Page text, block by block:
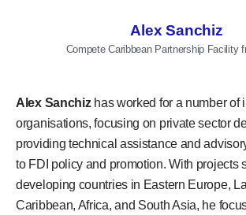
Alex Sanchiz
Compete Caribbean Partnership Facility
Alex Sanchizhas worked for a number of
organisations, focusing on private sector
providing technical assistance and
to FDI policy and promotion. With projects
developing countries in Eastern Europe,
Caribbean, Africa, and South Asia, he